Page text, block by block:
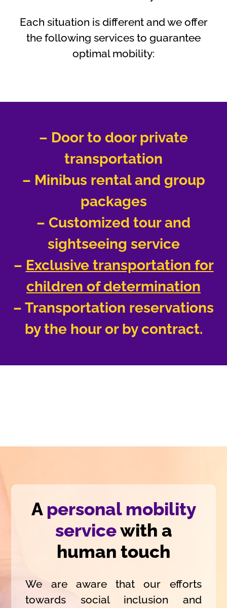
Each situation is different and we offer
the following services to guarantee
optimal mobility:
– Door to door private
transportation
– Minibus rental and group
packages
– Customized tour and
sightseeing service
– Exclusive transportation for
children of determination
– Transportation reservations
by the hour or by contract.
A personal mobility
servicewith a
human touch
We are aware that our efforts
towards social inclusion and